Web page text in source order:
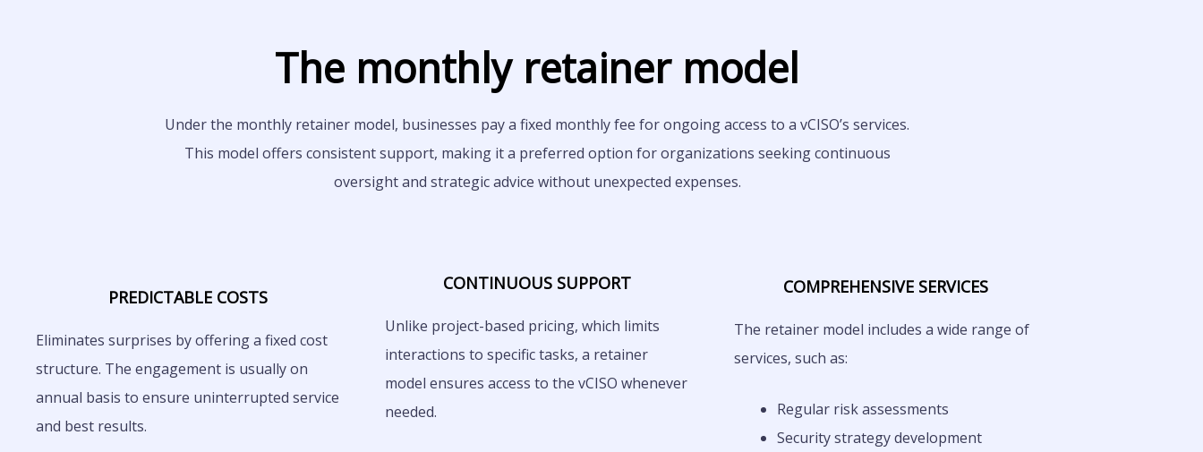
The monthly retainer model
Under the monthly retainer model, businesses pay a fixed monthly fee for ongoing access to a vCISO’s services.
This model offers consistent support, making it a preferred option for organizations seeking continuous
oversight and strategic advice without unexpected expenses.
PREDICTABLE COSTS
Eliminates surprises by offering a fixed cost
structure. The engagement is usually on
annual basis to ensure uninterrupted service
and best results.
CONTINUOUS SUPPORT
Unlike project-based pricing, which limits
interactions to specific tasks, a retainer
model ensures access to the vCISO whenever
needed.
COMPREHENSIVE SERVICES
The retainer model includes a wide range of
services, such as:
Regular risk assessments
Security strategy development